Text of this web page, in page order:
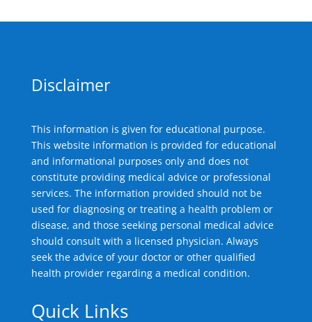
Disclaimer
This information is given for educational purpose.
This website information is provided for educational
and informational purposes only and does not
constitute providing medical advice or professional
services. The information provided should not be
used for diagnosing or treating a health problem or
disease, and those seeking personal medical advice
should consult with a licensed physician. Always
seek the advice of your doctor or other qualified
health provider regarding a medical condition.
Quick Links